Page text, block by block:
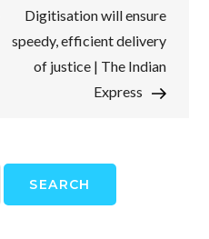
Post
Digitisation will ensure
speedy, efficient delivery
of justice | The Indian
Express